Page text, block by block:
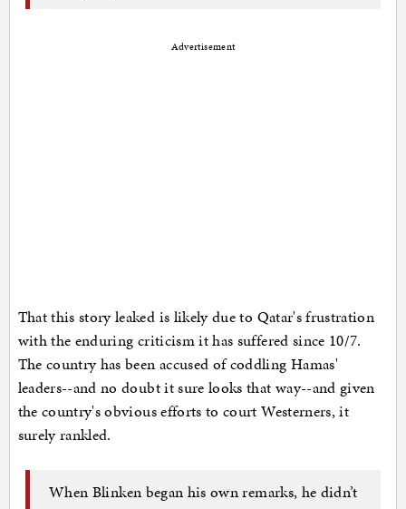
Advertisement
That this story leaked is likely due to Qatar's frustration
with the enduring criticism it has suffered since 10/7.
The country has been accused of coddling Hamas'
leaders--and no doubt it sure looks that way--and given
the country's obvious efforts to court Westerners, it
surely rankled.
When Blinken began his own remarks, he didn’t